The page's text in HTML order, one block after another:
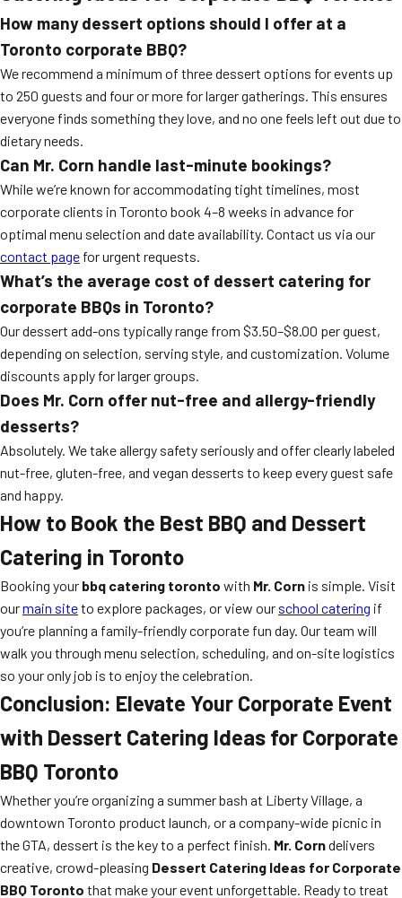
How many dessert options should I offer at a
Toronto corporate BBQ?
We recommend a minimum of three dessert options for events up
to 250 guests and four or more for larger gatherings. This ensures
everyone finds something they love, and no one feels left out due to
dietary needs.
Can Mr. Corn handle last-minute bookings?
While we’re known for accommodating tight timelines, most
corporate clients in Toronto book 4–8 weeks in advance for
optimal menu selection and date availability. Contact us via our
contact page for urgent requests.
What’s the average cost of dessert catering for
corporate BBQs in Toronto?
Our dessert add-ons typically range from $3.50–$8.00 per guest,
depending on selection, serving style, and customization. Volume
discounts apply for larger groups.
Does Mr. Corn offer nut-free and allergy-friendly
desserts?
Absolutely. We take allergy safety seriously and offer clearly labeled
nut-free, gluten-free, and vegan desserts to keep every guest safe
and happy.
How to Book the Best BBQ and Dessert
Catering in Toronto
Booking your bbq catering toronto with Mr. Corn is simple. Visit
ourmain siteto explore packages, or view our school catering if
you’re planning a family-friendly corporate fun day. Our team will
walk you through menu selection, scheduling, and on-site logistics
so your only job is to enjoy the celebration.
Conclusion: Elevate Your Corporate Event
with Dessert Catering Ideas for Corporate
BBQ Toronto
Whether you’re organizing a summer bash at Liberty Village, a
downtown Toronto product launch, or a company-wide picnic in
the GTA, dessert is the key to a perfect finish. Mr. Corndelivers
creative, crowd-pleasing Dessert Catering Ideas for Corporate
BBQ Toronto that make your event unforgettable. Ready to treat